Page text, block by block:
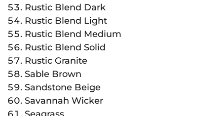
Rustic Blend Dark
Rustic Blend Light
Rustic Blend Medium
Rustic Blend Solid
Rustic Granite
Sable Brown
Sandstone Beige
Savannah Wicker
Seagrass